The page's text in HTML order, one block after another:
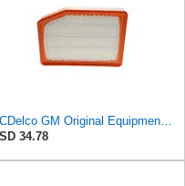
34.78